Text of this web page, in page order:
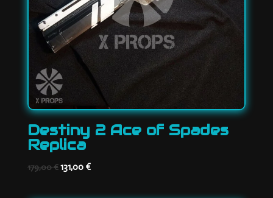
Destiny 2 Ace of Spades
Replica
179,00€Original
131,00 €Current